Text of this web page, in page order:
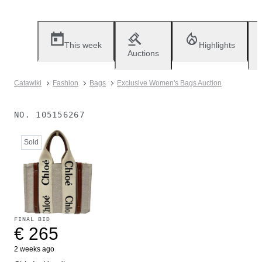
This week
Auctions
Highlights
Catawiki Fashion Bags Exclusive Women's Bags Auction
NO. 105156267
Sold
FINAL BID
€ 265
2 weeks ago